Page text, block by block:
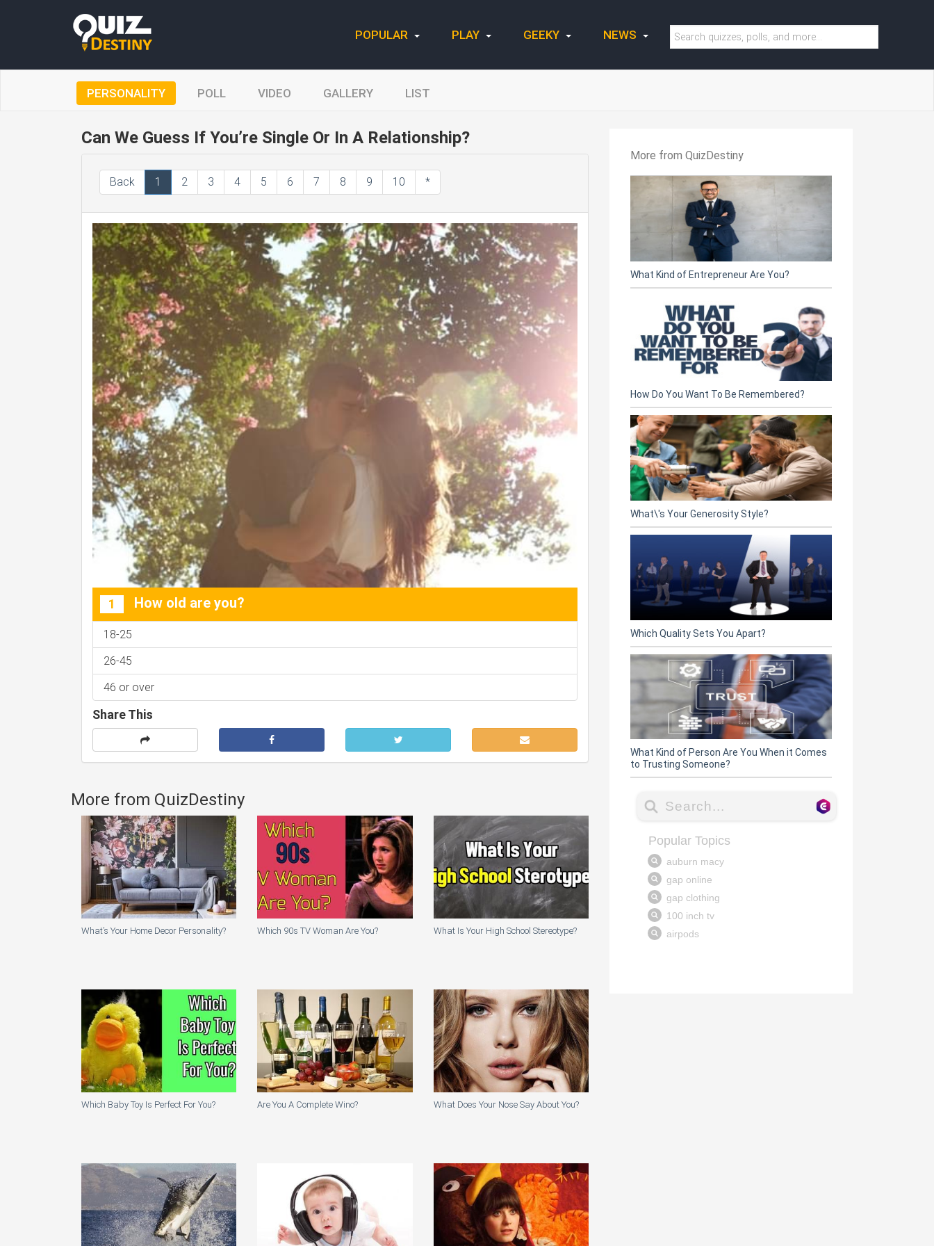
POPULAR PLAY GEEKY NEWS
PERSONALITY POLL VIDEO GALLERY LIST
Can We Guess If You’re Single Or In A Relationship?
Back 1 2 3 4 5 6 7 8 9 10 *
1 How old are you?
18-25
26-45
46 or over
Share This
More from QuizDestiny
What’s Your Home Decor Personality? Which 90s TV Woman Are You? What Is Your High School Stereotype?
Which Baby Toy Is Perfect For You? Are You A Complete Wino? What Does Your Nose Say About You?
More from QuizDestiny
What Kind of Entrepreneur Are You?
How Do You Want To Be Remembered?
What\'s Your Generosity Style?
Which Quality Sets You Apart?
What Kind of Person Are You When it Comes
to Trusting Someone?